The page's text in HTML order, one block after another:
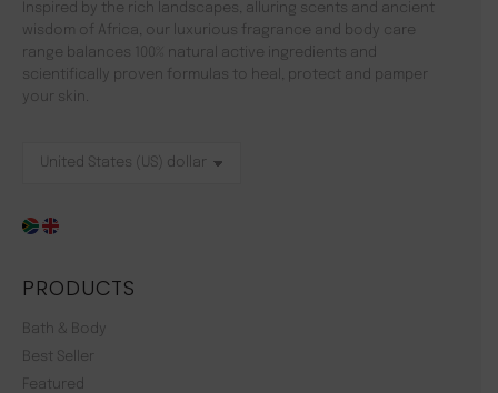
Inspired by the rich landscapes, alluring scents and ancient
wisdom of Africa, our luxurious fragrance and body care
range balances 100% natural active ingredients and
scientifically proven formulas to heal, protect and pamper
your skin.
PRODUCTS
Bath & Body
Best Seller
Featured